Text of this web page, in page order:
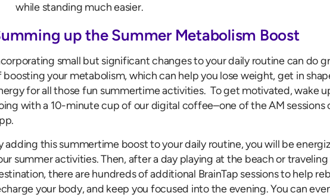
while standing much easier.
up the Summer Metabolism Boost
small but significant changes to your daily routine can do
boosting your metabolism, which can help you lose weight, get in
for all those fun summertime activities. To get motivated, wake
with a 10-minute cup of our digital coffee–one of the AM sessions
adding this summertime boost to your daily routine, you will be
summer activities. Then, after a day playing at the beach or
there are hundreds of additional BrainTap sessions to help
your body, and keep you focused into the evening. You can